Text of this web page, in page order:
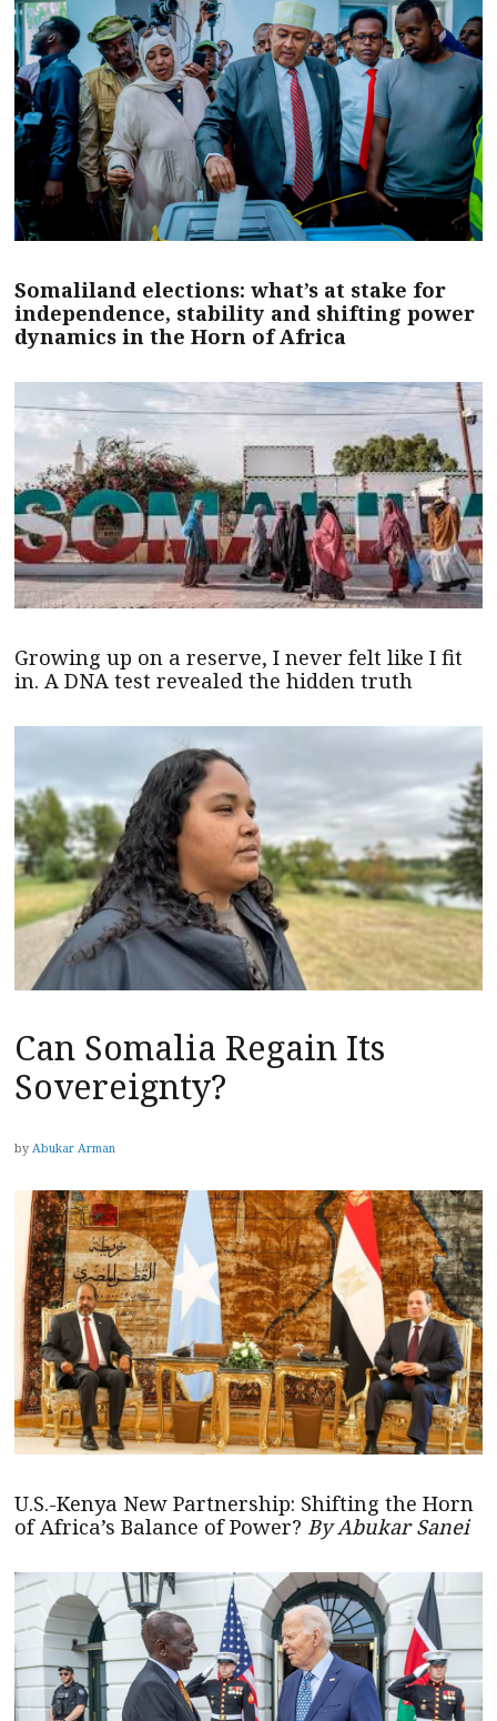
Somaliland elections: what’s at stake for
independence, stability and shifting power
dynamics in the Horn of Africa
Growing up on a reserve, I never felt like I fit
in. A DNA test revealed the hidden truth
Can Somalia Regain Its
Sovereignty?
by Abukar Arman
U.S.-Kenya New Partnership: Shifting the Horn
of Africa’s Balance of Power? By Abukar Sanei